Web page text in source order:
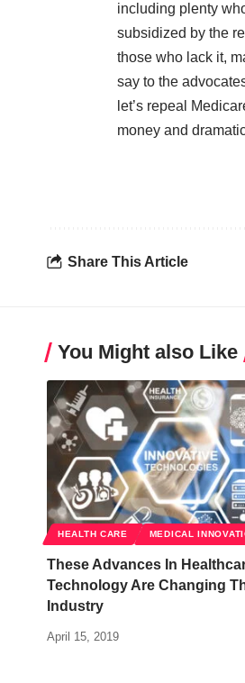
including plenty
subsidized by the
those who lack it,
say to the
let’s repeal
money and
Share This Article
You Might also Like
HEALTH CARE MEDICAL
These Advances In
Technology Are Changing
Industry
April 15, 2019